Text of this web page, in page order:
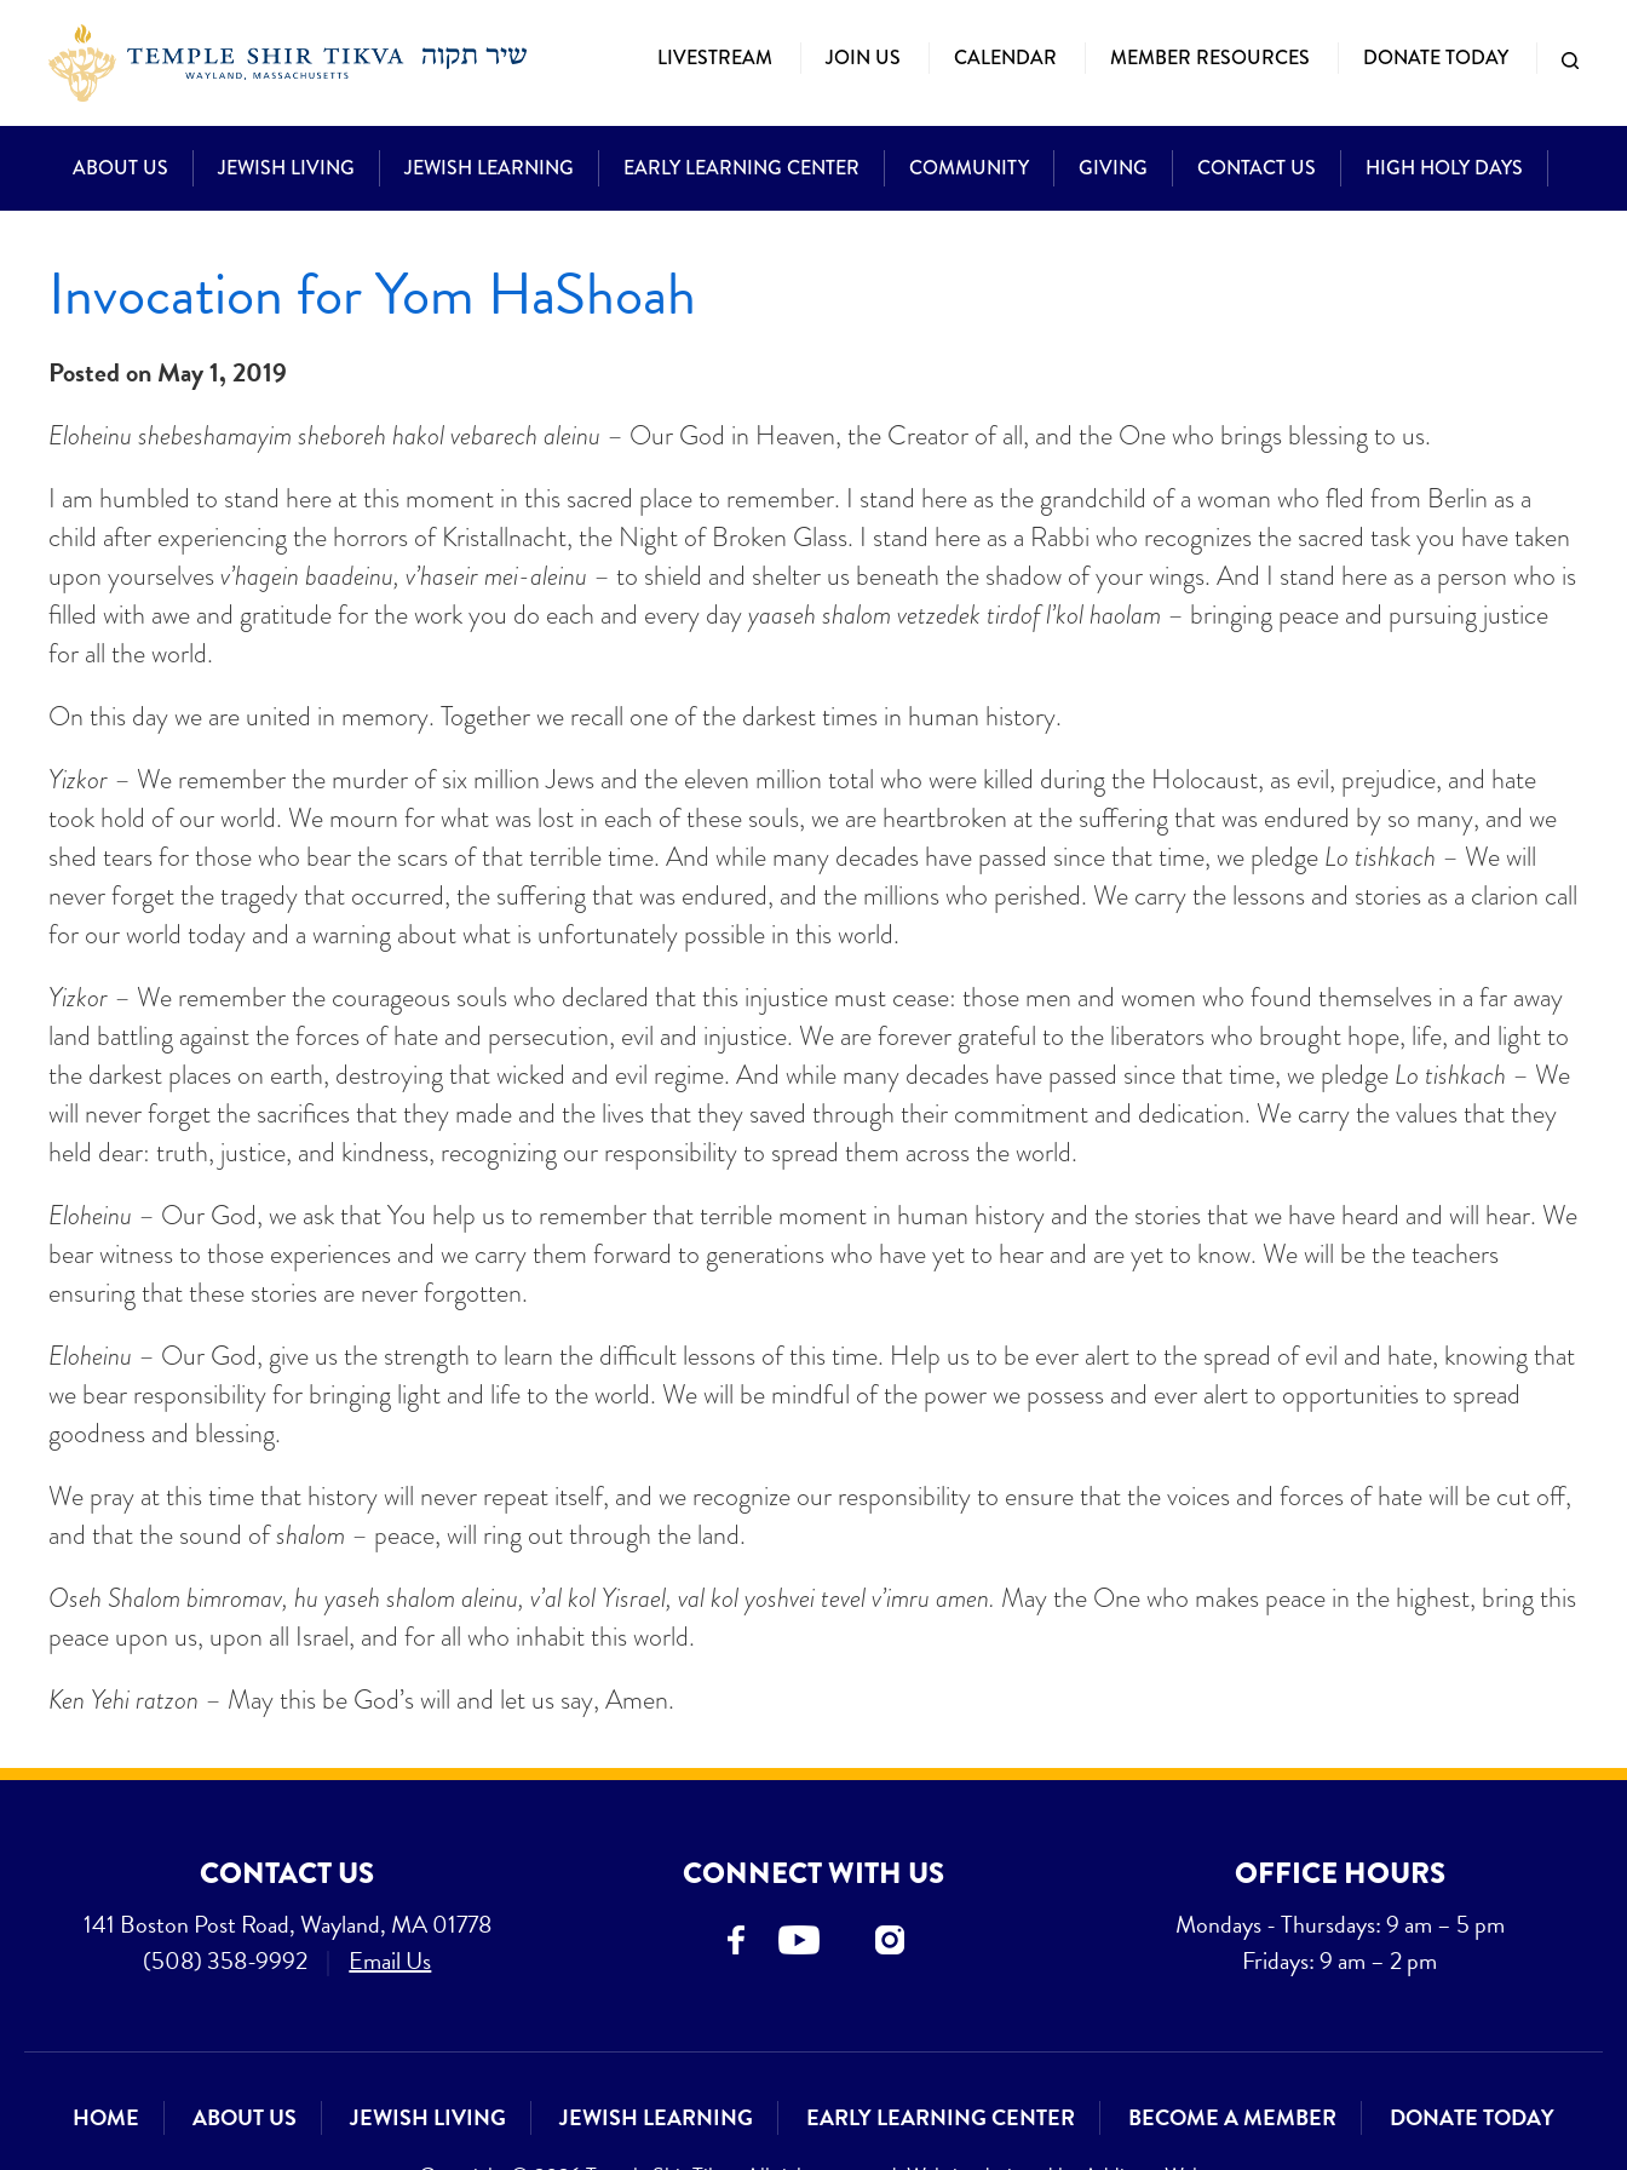
LIVESTREAM JOIN US CALENDAR MEMBER RESOURCES DONATE TODAY
ABOUT US JEWISH LIVING JEWISH LEARNING EARLY LEARNING CENTER COMMUNITY GIVING CONTACT US HIGH HOLY DAYS
Invocation for Yom HaShoah
Posted on May 1, 2019
Eloheinu shebeshamayim sheboreh hakol vebarech aleinu – Our God in Heaven, the Creator of all, and the One who brings blessing to us.
I am humbled to stand here at this moment in this sacred place to remember. I stand here as the grandchild of a woman who fled from Berlin as a
child after experiencing the horrors of Kristallnacht, the Night of Broken Glass. I stand here as a Rabbi who recognizes the sacred task you have taken
upon yourselvesv’hagein baadeinu, v’haseir mei-aleinu – to shield and shelter us beneath the shadow of your wings. And I stand here as a person who is
filled with awe and gratitude for the work you do each and every dayyaaseh shalom vetzedek tirdof l’kol haolam – bringing peace and pursuing justice
for all the world.
On this day we are united in memory. Together we recall one of the darkest times in human history.
Yizkor – We remember the murder of six million Jews and the eleven million total who were killed during the Holocaust, as evil, prejudice, and hate
took hold of our world. We mourn for what was lost in each of these souls, we are heartbroken at the suffering that was endured by so many, and we
shed tears for those who bear the scars of that terrible time. And while many decades have passed since that time, we pledgeLo tishkach – We will
never forget the tragedy that occurred, the suffering that was endured, and the millions who perished. We carry the lessons and stories as a clarion call
for our world today and a warning about what is unfortunately possible in this world.
Yizkor – We remember the courageous souls who declared that this injustice must cease: those men and women who found themselves in a far away
land battling against the forces of hate and persecution, evil and injustice. We are forever grateful to the liberators who brought hope, life, and light to
the darkest places on earth, destroying that wicked and evil regime. And while many decades have passed since that time, we pledgeLo tishkach – We
will never forget the sacrifices that they made and the lives that they saved through their commitment and dedication. We carry the values that they
held dear: truth, justice, and kindness, recognizing our responsibility to spread them across the world.
Eloheinu – Our God, we ask that You help us to remember that terrible moment in human history and the stories that we have heard and will hear. We
bear witness to those experiences and we carry them forward to generations who have yet to hear and are yet to know. We will be the teachers
ensuring that these stories are never forgotten.
Eloheinu – Our God, give us the strength to learn the difficult lessons of this time. Help us to be ever alert to the spread of evil and hate, knowing that
we bear responsibility for bringing light and life to the world. We will be mindful of the power we possess and ever alert to opportunities to spread
goodness and blessing.
We pray at this time that history will never repeat itself, and we recognize our responsibility to ensure that the voices and forces of hate will be cut off,
and that the sound ofshalom – peace, will ring out through the land.
Oseh Shalom bimromav, hu yaseh shalom aleinu, v’al kol Yisrael, val kol yoshvei tevel v’imru amen. May the One who makes peace in the highest, bring this
peace upon us, upon all Israel, and for all who inhabit this world.
Ken Yehi ratzon – May this be God’s will and let us say, Amen.
CONTACT US
141 Boston Post Road, Wayland, MA 01778
(508) 358-9992
Email Us
CONNECT WITH US OFFICE HOURS
Mondays - Thursdays: 9 am – 5 pm
Fridays: 9 am – 2 pm
HOME ABOUT US JEWISH LIVING JEWISH LEARNING EARLY LEARNING CENTER BECOME A MEMBER
DONATE TODAY